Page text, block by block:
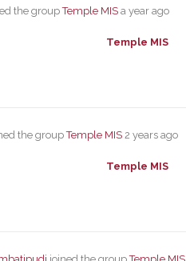
the groupTemple MIS a year ago
Temple MIS
the groupTemple MIS 2 years ago
Temple MIS